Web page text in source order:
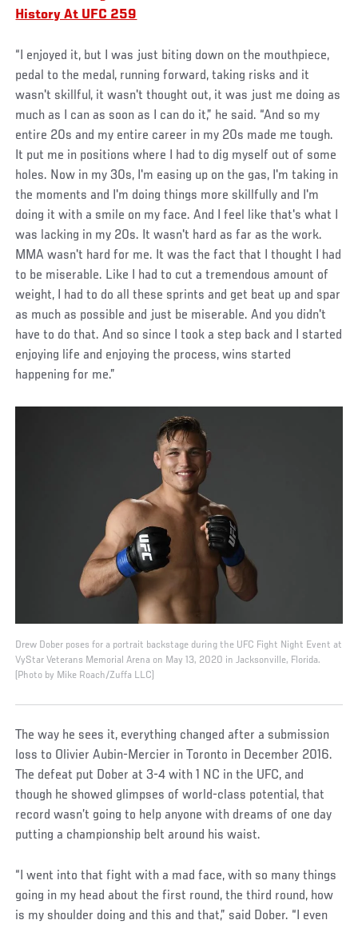
History At UFC 259
“I enjoyed it, but I was just biting down on the mouthpiece,
pedal to the medal, running forward, taking risks and it
wasn't skillful, it wasn't thought out, it was just me doing as
much as I can as soon as I can do it,” he said. “And so my
entire 20s and my entire career in my 20s made me tough.
It put me in positions where I had to dig myself out of some
holes. Now in my 30s, I'm easing up on the gas, I'm taking in
the moments and I'm doing things more skillfully and I'm
doing it with a smile on my face. And I feel like that's what I
was lacking in my 20s. It wasn't hard as far as the work.
MMA wasn't hard for me. It was the fact that I thought I had
to be miserable. Like I had to cut a tremendous amount of
weight, I had to do all these sprints and get beat up and spar
as much as possible and just be miserable. And you didn't
have to do that. And so since I took a step back and I started
enjoying life and enjoying the process, wins started
happening for me.”
Drew Dober poses for a portrait backstage during the UFC Fight Night Event at
VyStar Veterans Memorial Arena on May 13, 2020 in Jacksonville, Florida.
(Photo by Mike Roach/Zuffa LLC)
The way he sees it, everything changed after a submission
loss to Olivier Aubin-Mercier in Toronto in December 2016.
The defeat put Dober at 3-4 with 1 NC in the UFC, and
though he showed glimpses of world-class potential, that
record wasn’t going to help anyone with dreams of one day
putting a championship belt around his waist.
“I went into that fight with a mad face, with so many things
going in my head about the first round, the third round, how
is my shoulder doing and this and that,” said Dober. “I even